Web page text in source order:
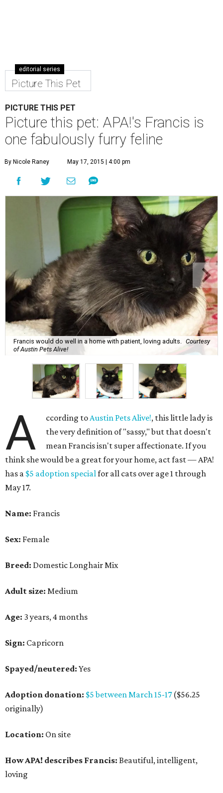
editorial series
Picture This Pet
PICTURE THIS PET
Picture this pet: APA!'s Francis is
one fabulously furry feline
By Nicole Raney May 17, 2015 | 4:00 pm
Francis would do well in a home with patient, loving adults. Courtesy
of Austin Pets Alive!
A ccording to Austin Pets Alive!, this little lady is
the very definition of "sassy," but that doesn't
mean Francis isn't super affectionate. If you
think she would be a great for your home, act fast — APA!
has a $5 adoption special for all cats over age 1 through
May 17.
Name: Francis
Sex: Female
Breed: Domestic Longhair Mix
Adult size: Medium
Age: 3 years, 4 months
Sign: Capricorn
Spayed/neutered: Yes
Adoption donation: $5 between March 15-17($56.25
originally)
Location: On site
How APA! describes Francis: Beautiful, intelligent,
loving